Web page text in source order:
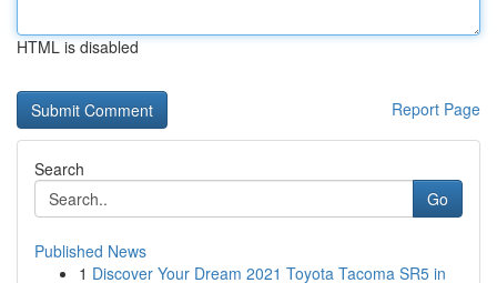
HTML is disabled
Report Page
Search
Go
Published News
1 Discover Your Dream 2021 Toyota Tacoma SR5 in